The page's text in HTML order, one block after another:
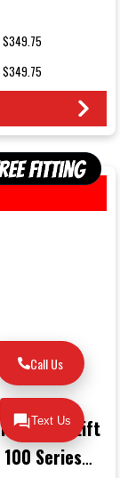
Gas Lift
Series
Call Us
Text Us